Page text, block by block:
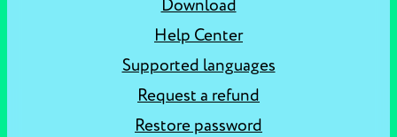
Download
Help Center
Supported languages
Request a refund
Restore password